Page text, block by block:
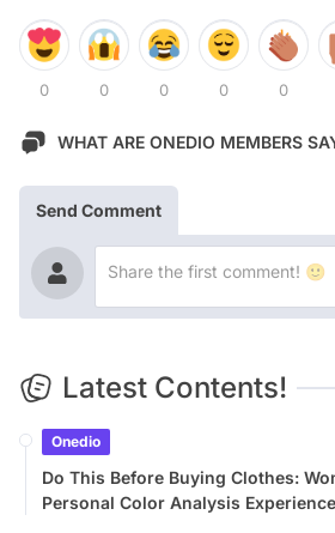
0 0 0 0 0
WHAT ARE ONEDIO MEMBERS
Send Comment
Latest Contents!
Onedio
Do This Before Buying Clothes:
Personal Color Analysis Experience